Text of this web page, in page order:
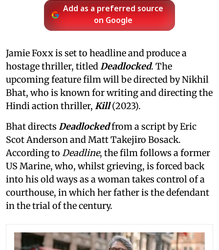
Add as a preferred source
on Google
Jamie Foxx is set to headline and produce a
hostage thriller, titledDeadlocked. The
upcoming feature film will be directed by Nikhil
Bhat, who is known for writing and directing the
Hindi action thriller, Kill(2023).
Bhat directs Deadlockedfrom a script by Eric
Scot Anderson and Matt Takejiro Bosack.
According to Deadline, the film follows a former
US Marine, who, whilst grieving, is forced back
into his old ways as a woman takes control of a
courthouse, in which her father is the defendant
in the trial of the century.